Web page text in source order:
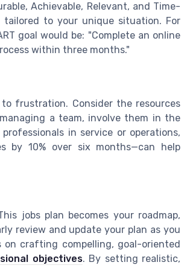
Achievable, Relevant, and Time-
to your unique situation. For
goal would be: "Complete an online
within three months."
frustration. Consider the resources
a team, involve them in the
in service or operations,
by 10% over six months—can help
jobs plan becomes your roadmap,
review and update your plan as you
crafting compelling, goal-oriented
objectives. By setting realistic,